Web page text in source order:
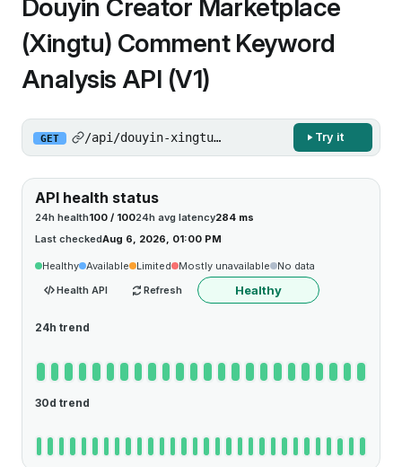
Douyin Creator Marketplace
(Xingtu) Comment Keyword
Analysis API (V1)
GET /api/douyin-xingtu/gw/api/data/ Try it
API health status
24h health100 / 10024h avg latency284 ms
Last checkedAug 6, 2026, 01:00 PM
Healthy Available Limited Mostly unavailable
No data
Health API
Refresh Healthy
24h trend
30d trend